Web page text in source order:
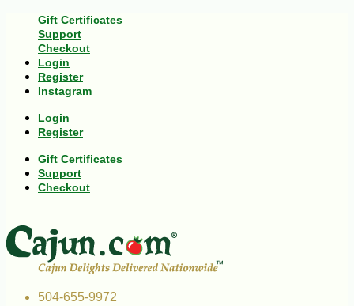
Gift Certificates
Support
Checkout
Login
Register
Instagram
Login
Register
Gift Certificates
Support
Checkout
504-655-9972